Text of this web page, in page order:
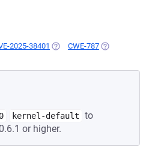
2025-38401 (OPENS IN A NEW TAB)
CWE-787 (OPENS IN A
kernel-default
to
or higher.